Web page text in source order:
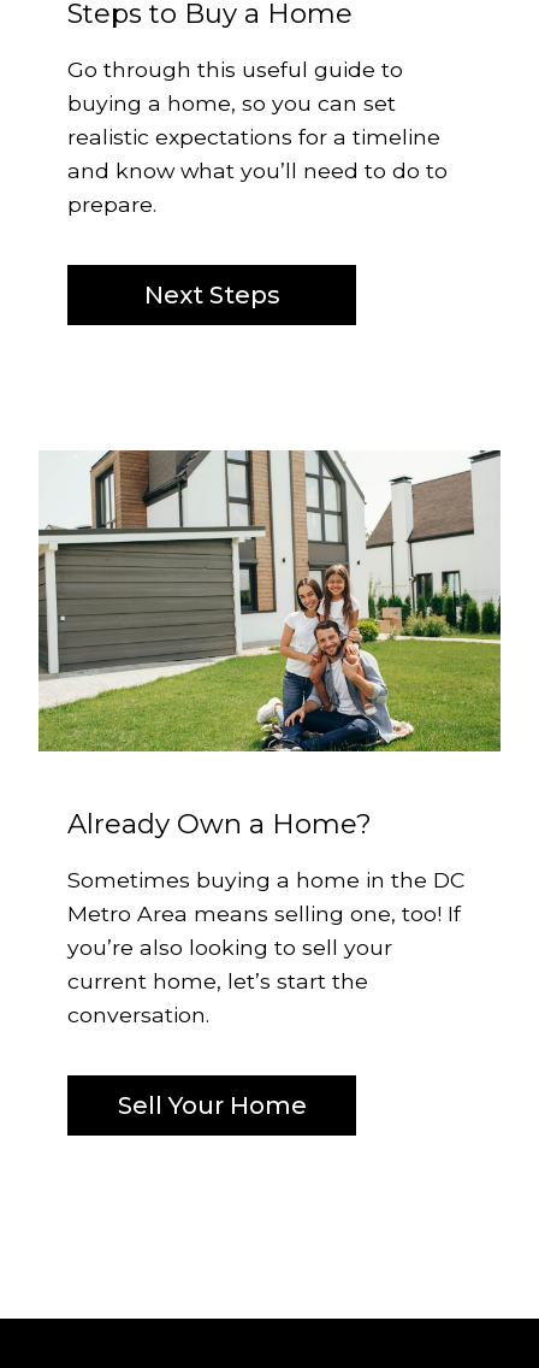
Steps to Buy a Home
Go through this useful guide to
buying a home, so you can set
realistic expectations for a timeline
and know what you’ll need to do to
prepare.
Next Steps
Already Own a Home?
Sometimes buying a home in the DC
Metro Area means selling one, too! If
you’re also looking to sell your
current home, let’s start the
conversation.
Sell Your Home